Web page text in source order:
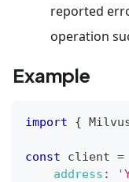
reported
operation
Example
import {
const client =
address :